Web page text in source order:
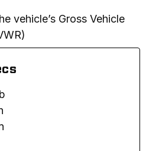
vehicle’s Gross Vehicle